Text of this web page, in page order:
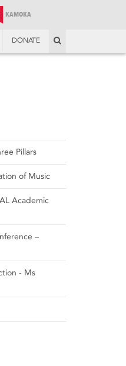
FUND
KAMOKA
DONATE
Pillars
of Music
Academic
–
- Ms